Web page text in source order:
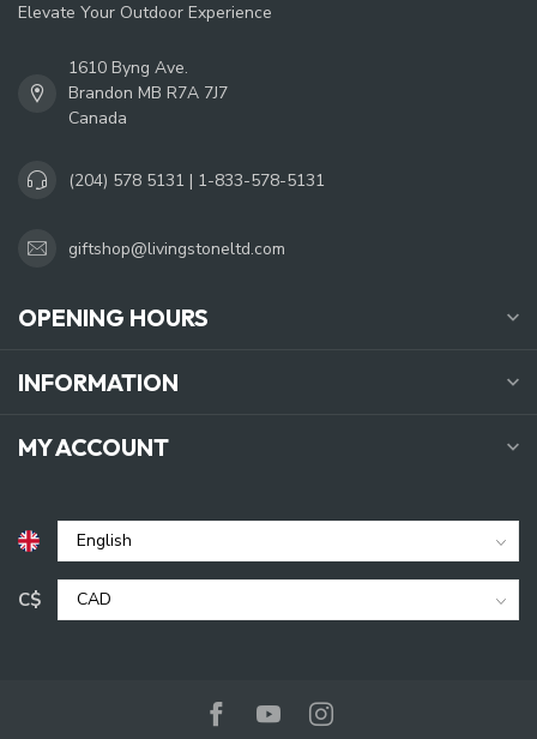
Elevate Your Outdoor Experience
1610 Byng Ave.
Brandon MB R7A 7J7
Canada
(204) 578 5131 | 1-833-578-5131
giftshop@livingstoneltd.com
OPENING HOURS
INFORMATION
MY ACCOUNT
C$